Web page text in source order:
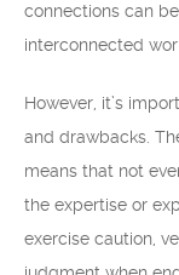
connections can
interconnected
However, it’s
and drawbacks.
means that not
the expertise or
exercise caution,